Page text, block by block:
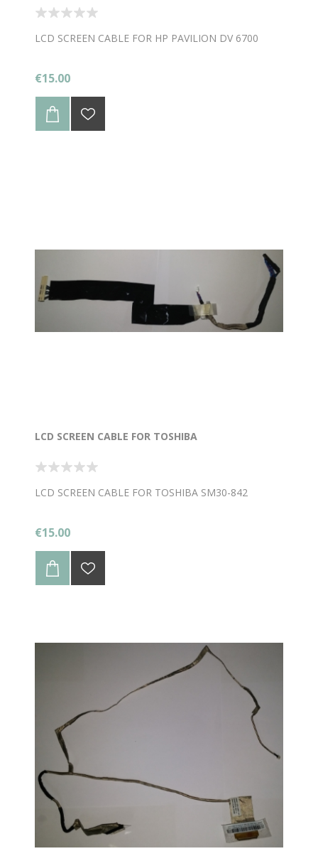
LCD SCREEN CABLE FOR HP PAVILION DV 6700
€15.00
LCD SCREEN CABLE FOR TOSHIBA
LCD SCREEN CABLE FOR TOSHIBA SM30-842
€15.00